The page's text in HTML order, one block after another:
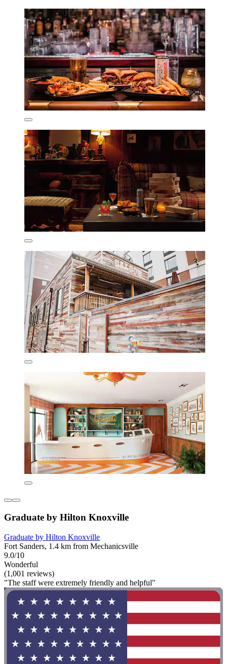
Graduate by Hilton Knoxville
Graduate by Hilton Knoxville
Fort Sanders, 1.4 km from Mechanicsville
9.0/10
Wonderful
(1,001 reviews)
"The staff were extremely friendly and helpful"